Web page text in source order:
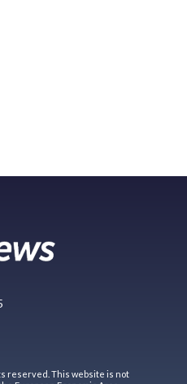
reserved. This website is not